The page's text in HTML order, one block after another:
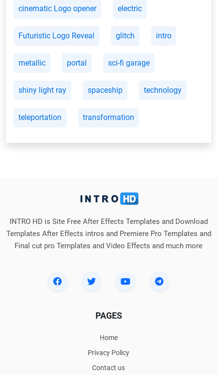
cinematic Logo opener electric
Futuristic Logo Reveal glitch intro
metallic portal sci-fi garage
shiny light ray spaceship technology
teleportation transformation
INTRO HD is Site Free After Effects Templates and Download
Templates After Effects intros and Premiere Pro Templates and
Final cut pro Templates and Video Effects and much more
PAGES
Home
Privacy Policy
Contact us